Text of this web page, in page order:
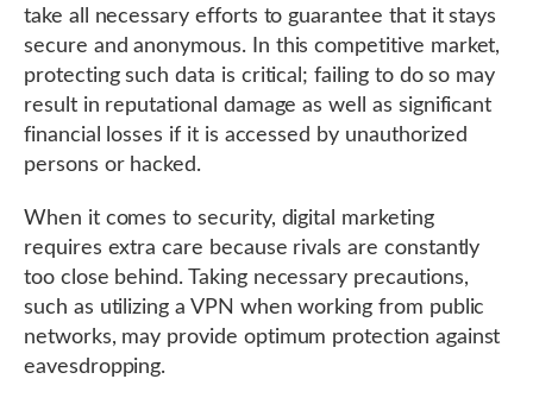
take all necessary efforts to guarantee that it stays
secure and anonymous. In this competitive market,
protecting such data is critical; failing to do so may
result in reputational damage as well as significant
financial losses if it is accessed by unauthorized
persons or hacked.
When it comes to security, digital marketing
requires extra care because rivals are constantly
too close behind. Taking necessary precautions,
such as utilizing a VPN when working from public
networks, may provide optimum protection against
eavesdropping.